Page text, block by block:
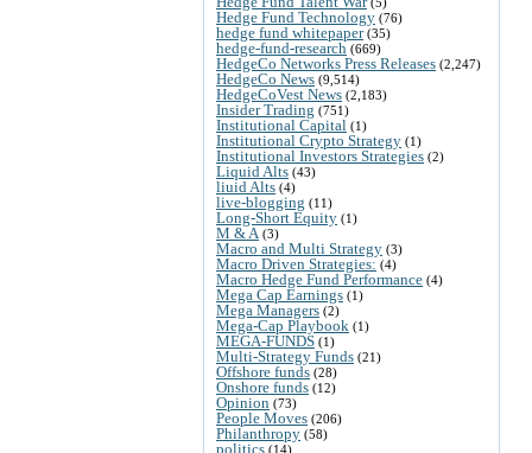
Hedge Fund Technology (76)
hedge fund whitepaper(35)
hedge-fund-research (669)
HedgeCo Networks Press Releases (2,247)
HedgeCo News (9,514)
HedgeCoVest News (2,183)
Insider Trading (751)
Institutional Capital (1)
Institutional Crypto Strategy (1)
Institutional Investors Strategies (2)
Liquid Alts (43)
liuid Alts (4)
live-blogging (11)
Long-Short Equity (1)
M & A (3)
Macro and Multi Strategy (3)
Macro Driven Strategies: (4)
Macro Hedge Fund Performance (4)
Mega Cap Earnings (1)
Mega Managers (2)
Mega-Cap Playbook (1)
MEGA-FUNDS (1)
Multi-Strategy Funds (21)
Offshore funds (28)
Onshore funds (12)
Opinion (73)
People Moves (206)
Philanthropy (58)
politics (14)